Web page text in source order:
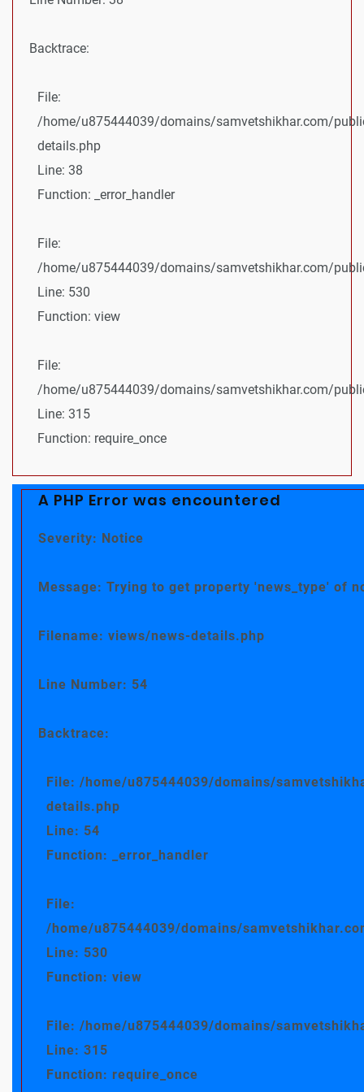
Backtrace:
File:
/home/u875444039/domains/samvetshikhar.com/
details.php
Line: 38
Function: _error_handler
File:
/home/u875444039/domains/samvetshikhar.com/
Line: 530
Function: view
File:
/home/u875444039/domains/samvetshikhar.com/
Line: 315
Function: require_once
A PHP Error was encountered
Severity: Notice
Message: Trying to get property 'news_type' of
Filename: views/news-details.php
Line Number: 54
Backtrace:
File: /home/u875444039/domains/
details.php
Line: 54
Function: _error_handler
File:
/home/u875444039/domains/
Line: 530
Function: view
File: /home/u875444039/domains/
Line: 315
Function: require_once